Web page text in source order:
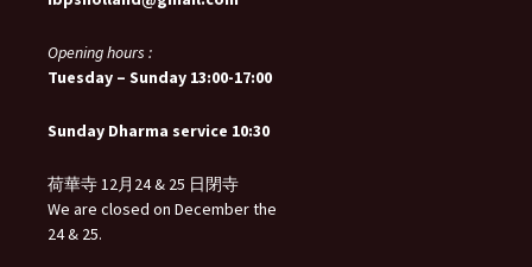
Opening hours :
Tuesday – Sunday 13:00-17:00
Sunday Dharma service 10:30
荷華寺 12月24 & 25 日閉寺
We are closed on December the
24 & 25.